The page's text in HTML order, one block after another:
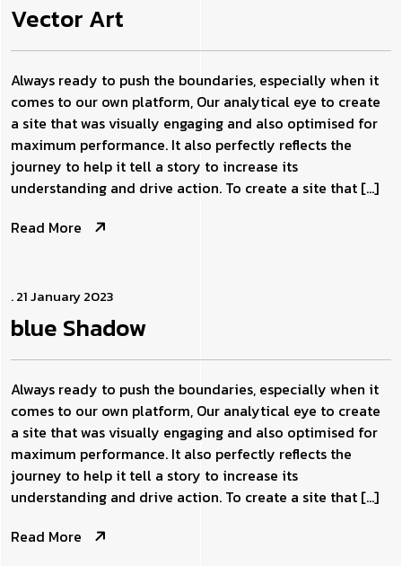
Vector Art
Always ready to push the boundaries, especially when it
comes to our own platform, Our analytical eye to create
a site that was visually engaging and also optimised for
maximum performance. It also perfectly reflects the
journey to help it tell a story to increase its
understanding and drive action. To create a site that […]
Read More
. 21 January 2023
blue Shadow
Always ready to push the boundaries, especially when it
comes to our own platform, Our analytical eye to create
a site that was visually engaging and also optimised for
maximum performance. It also perfectly reflects the
journey to help it tell a story to increase its
understanding and drive action. To create a site that […]
Read More